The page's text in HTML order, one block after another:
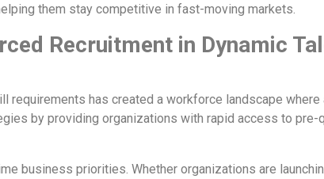
them stay competitive in fast-moving markets.
Recruitment in Dynamic
has created a workforce landscape
by providing organizations with rapid access to pre-
business priorities. Whether organizations are